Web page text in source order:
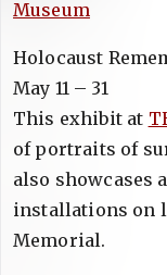
Museum
Holocaust
May 11 – 31
This exhibit at
of portraits of
also showcases
installations on
Memorial.